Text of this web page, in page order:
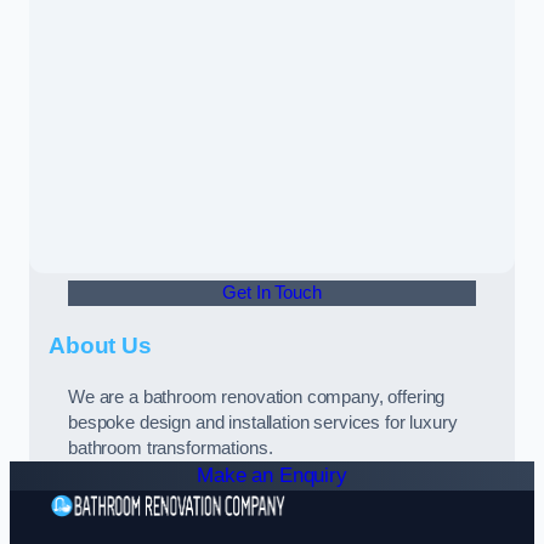
Get In Touch
About Us
We are a bathroom renovation company, offering
bespoke design and installation services for luxury
bathroom transformations.
Make an Enquiry